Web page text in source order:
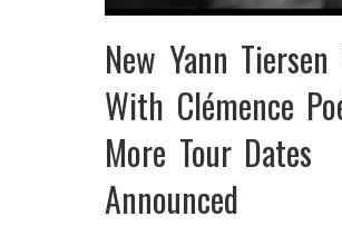
New Yann Tiersen
With Clémence
More Tour Dates
Announced